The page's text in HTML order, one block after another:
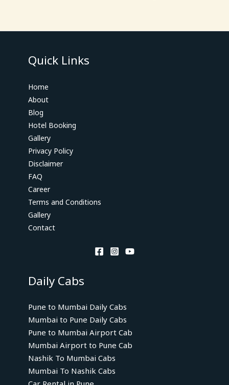
Quick Links
Home
About
Blog
Hotel Booking
Gallery
Privacy Policy
Disclaimer
FAQ
Career
Terms and Conditions
Gallery
Contact
Daily Cabs
Pune to Mumbai Daily Cabs
Mumbai to Pune Daily Cabs
Pune to Mumbai Airport Cab
Mumbai Airport to Pune Cab
Nashik To Mumbai Cabs
Mumbai To Nashik Cabs